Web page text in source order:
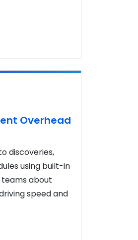
Overhead
discoveries,
using built-in
about
speed and